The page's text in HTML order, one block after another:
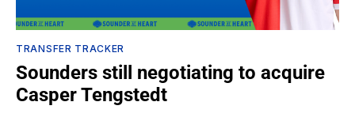
TRANSFER TRACKER
Sounders still negotiating to acquire
Casper Tengstedt